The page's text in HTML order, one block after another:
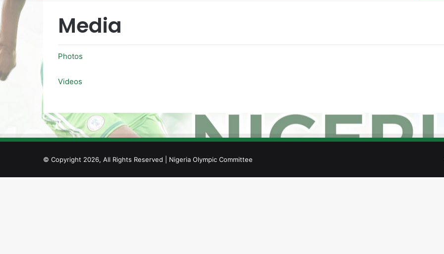
Media
Photos
Videos
© Copyright 2026, All Rights Reserved | Nigeria Olympic Committee